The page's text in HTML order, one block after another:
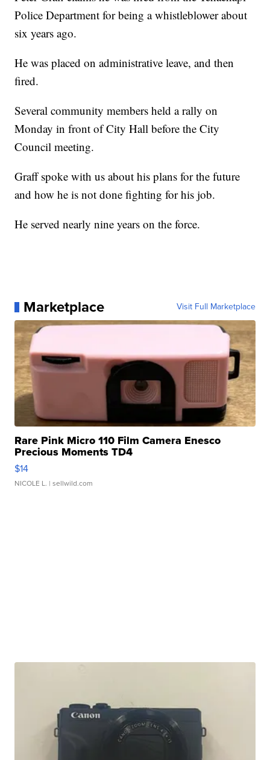
Police Department for being a whistleblower about
six years ago.
He was placed on administrative leave, and then
fired.
Several community members held a rally on
Monday in front of City Hall before the City
Council meeting.
Graff spoke with us about his plans for the future
and how he is not done fighting for his job.
He served nearly nine years on the force.
Marketplace Visit Full Marketplace
Rare Pink Micro 110 Film Camera Enesco
Precious Moments TD4
$14
NICOLE L. | sellwild.com